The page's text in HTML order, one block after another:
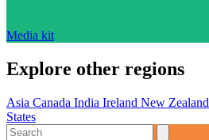
Media kit
Explore other regions
Asia Canada India Ireland New Zealand
States